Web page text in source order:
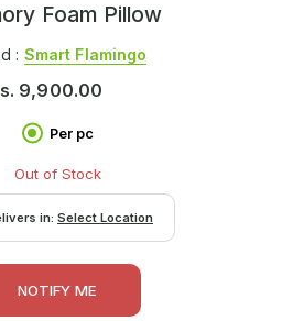
Foam Pillow
: Smart Flamingo
9,900.00
Per pc
Out of Stock
in: Select Location
NOTIFY ME